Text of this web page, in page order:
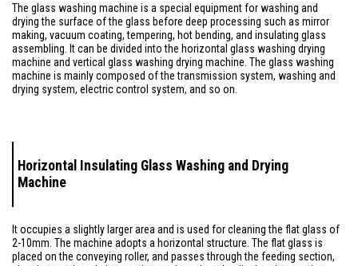
The glass washing machine is a special equipment for washing and
drying the surface of the glass before deep processing such as mirror
making, vacuum coating, tempering, hot bending, and insulating glass
assembling. It can be divided into the horizontal glass washing drying
machine and vertical glass washing drying machine. The glass washing
machine is mainly composed of the transmission system, washing and
drying system, electric control system, and so on.
Horizontal Insulating Glass Washing and Drying
Machine
It occupies a slightly larger area and is used for cleaning the flat glass of
2-10mm. The machine adopts a horizontal structure. The flat glass is
placed on the conveying roller, and passes through the feeding section,